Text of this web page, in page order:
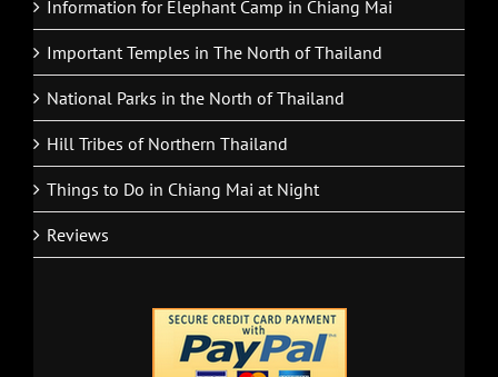
Information for Elephant Camp in Chiang Mai
Important Temples in The North of Thailand
National Parks in the North of Thailand
Hill Tribes of Northern Thailand
Things to Do in Chiang Mai at Night
Reviews